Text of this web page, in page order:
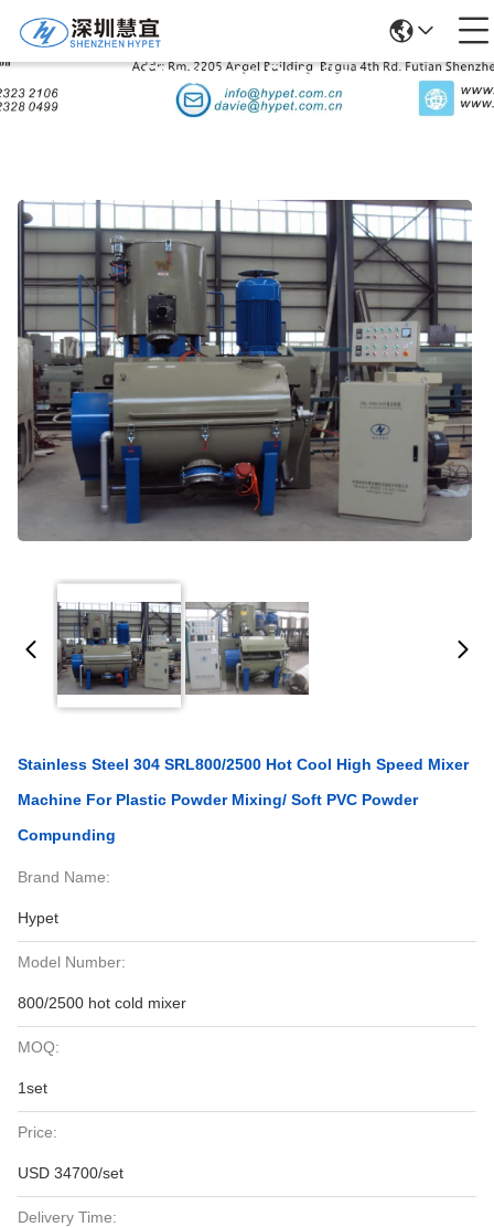
Products Details
Stainless Steel 304 SRL800/2500 Hot Cool High Speed Mixer
Machine For Plastic Powder Mixing/ Soft PVC Powder
Compunding
Brand Name:
Hypet
Model Number:
800/2500 hot cold mixer
MOQ:
1set
Price:
USD 34700/set
Delivery Time: